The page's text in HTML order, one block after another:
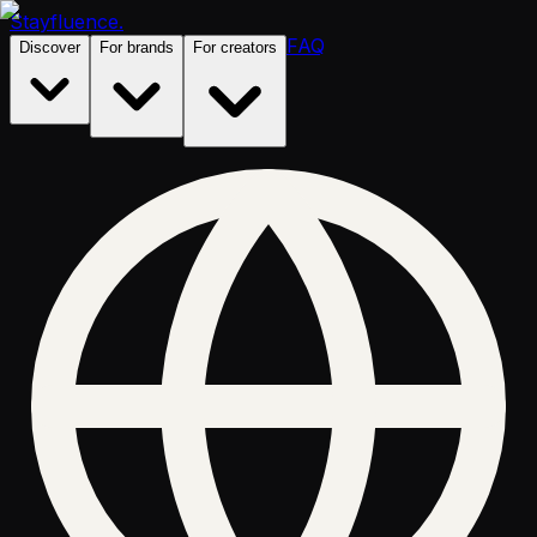
Stayfluence.
Discover For brands For creators FAQ